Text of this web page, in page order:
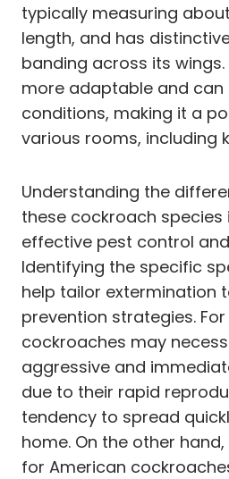
typically measuring
length, and has
banding across its wings.
more adaptable and can
conditions, making it a
various rooms, including
Understanding the
these cockroach species
effective pest control
Identifying the specific
help tailor extermination
prevention strategies.
cockroaches may
aggressive and
due to their rapid
tendency to spread
home. On the other
for American